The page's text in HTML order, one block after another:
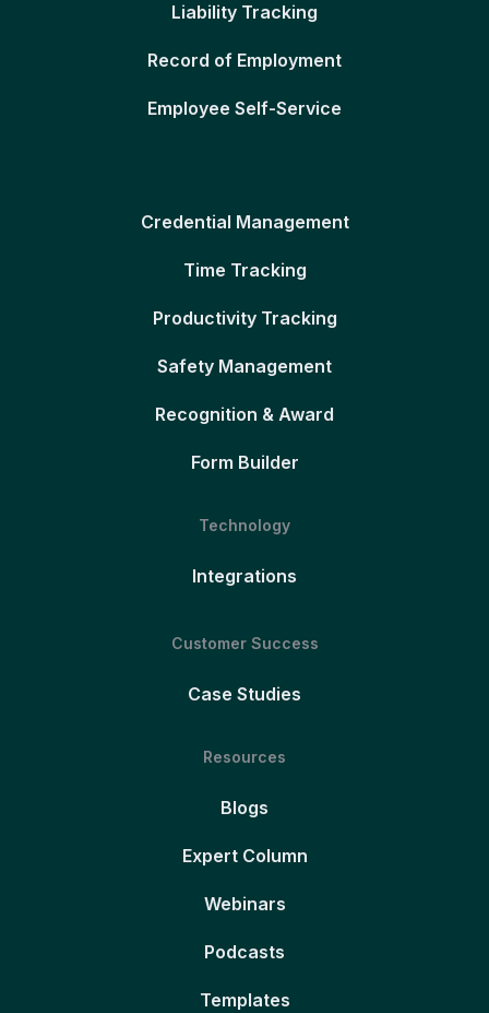
Liability Tracking
Record of Employment
Employee Self-Service
Credential Management
Time Tracking
Productivity Tracking
Safety Management
Recognition & Award
Form Builder
Technology
Integrations
Customer Success
Case Studies
Resources
Blogs
Expert Column
Webinars
Podcasts
Templates